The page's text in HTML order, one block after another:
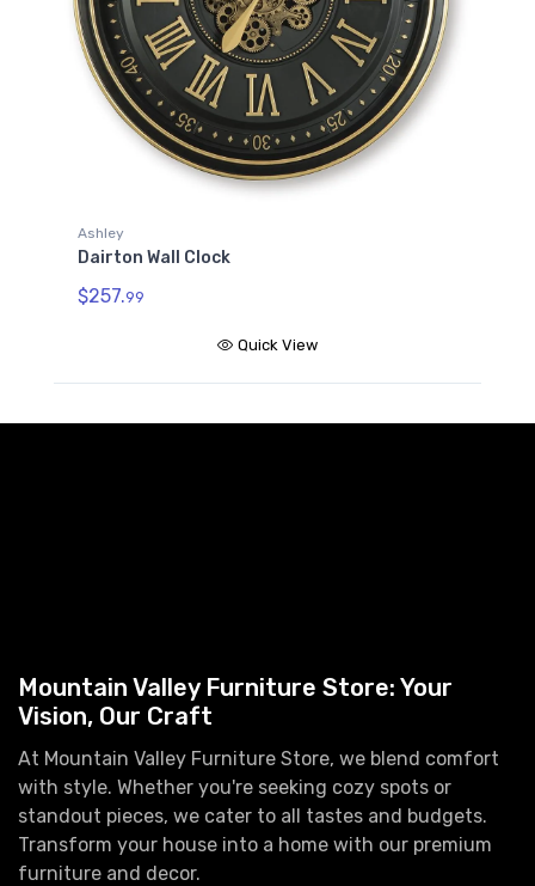
Ashley
Dairton Wall Clock
$257.99
Quick View
Mountain Valley Furniture Store: Your
Vision, Our Craft
At Mountain Valley Furniture Store, we blend comfort
with style. Whether you're seeking cozy spots or
standout pieces, we cater to all tastes and budgets.
Transform your house into a home with our premium
furniture and decor.